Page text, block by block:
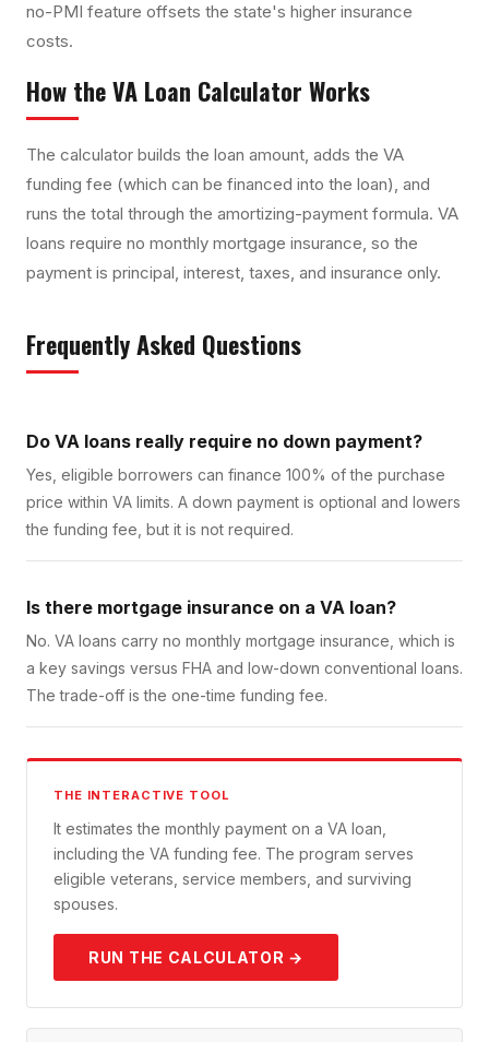
no-PMI feature offsets the state's higher insurance
costs.
How theVA Loan Calculator Works
The calculator builds the loan amount, adds the VA
funding fee (which can be financed into the loan), and
runs the total through the amortizing-payment formula. VA
loans require no monthly mortgage insurance, so the
payment is principal, interest, taxes, and insurance only.
Frequently Asked Questions
Do VA loans really require no down payment?
Yes, eligible borrowers can finance 100% of the purchase
price within VA limits. A down payment is optional and lowers
the funding fee, but it is not required.
Is there mortgage insurance on a VA loan?
No. VA loans carry no monthly mortgage insurance, which is
a key savings versus FHA and low-down conventional loans.
The trade-off is the one-time funding fee.
THE INTERACTIVE TOOL
It estimates the monthly payment on a VA loan,
including the VA funding fee. The program serves
eligible veterans, service members, and surviving
spouses.
RUN THE CALCULATOR →